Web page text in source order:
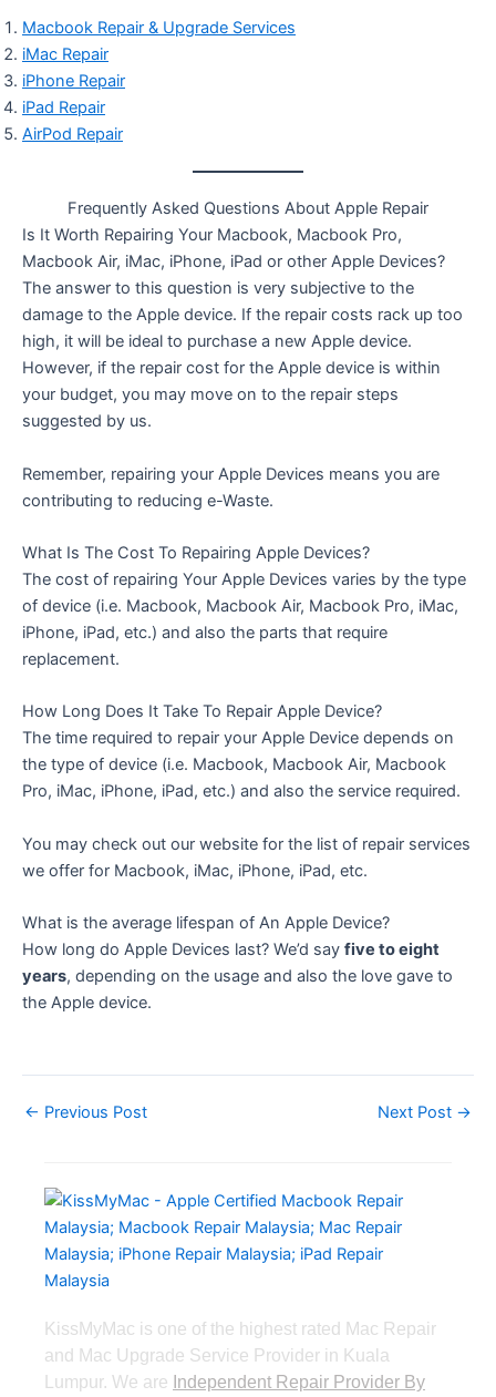
Macbook Repair & Upgrade Services
iMac Repair
iPhone Repair
iPad Repair
AirPod Repair
Frequently Asked Questions About Apple Repair
Is It Worth Repairing Your Macbook, Macbook Pro,
Macbook Air, iMac, iPhone, iPad or other Apple Devices?
The answer to this question is very subjective to the
damage to the Apple device. If the repair costs rack up too
high, it will be ideal to purchase a new Apple device.
However, if the repair cost for the Apple device is within
your budget, you may move on to the repair steps
suggested by us.
Remember, repairing your Apple Devices means you are
contributing to reducing e-Waste.
What Is The Cost To Repairing Apple Devices?
The cost of repairing Your Apple Devices varies by the type
of device (i.e. Macbook, Macbook Air, Macbook Pro, iMac,
iPhone, iPad, etc.) and also the parts that require
replacement.
How Long Does It Take To Repair Apple Device?
The time required to repair your Apple Device depends on
the type of device (i.e. Macbook, Macbook Air, Macbook
Pro, iMac, iPhone, iPad, etc.) and also the service required.
You may check out our website for the list of repair services
we offer for Macbook, iMac, iPhone, iPad, etc.
What is the average lifespan of An Apple Device?
How long do Apple Devices last? We’d say five to eight
years, depending on the usage and also the love gave to
the Apple device.
← Previous Post Next Post →
KissMyMac is one of the highest rated Mac Repair
and Mac Upgrade Service Provider in Kuala
Lumpur. We are Independent Repair Provider By